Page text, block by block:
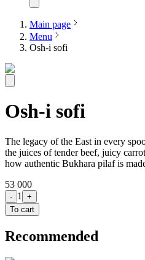
Main page
Menu
Osh-i sofi
Osh-i sofi
The legacy of the East in every
the juices of tender beef, juicy
how authentic Bukhara pilaf is
53 000
- 1
+
To cart
Recommended